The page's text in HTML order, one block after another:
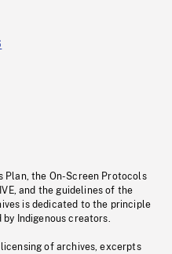
Plan, the On-Screen Protocols
and the guidelines of the
is dedicated to the principle
Indigenous creators.
of archives, excerpts